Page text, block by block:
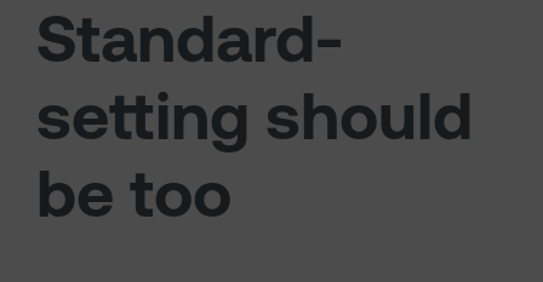
Standard-
setting should
be too